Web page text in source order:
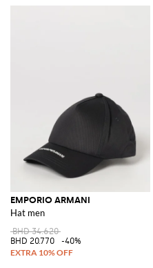
EMPORIO ARMANI
Hat men
BHD 34.620
BHD 20.770
-40%